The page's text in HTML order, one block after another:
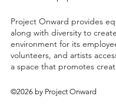
Project Onward provides
along with diversity to
environment for its
volunteers, and artists
a space that promotes
©2026 by Project Onward